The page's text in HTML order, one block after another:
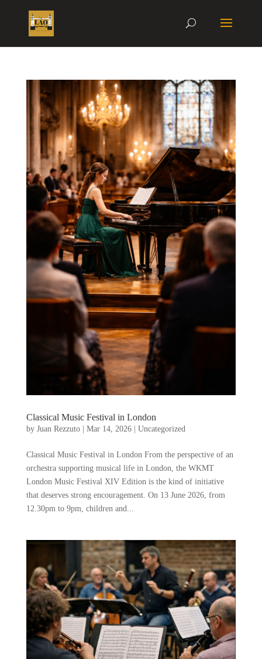
Classical Music Festival in London
by Juan Rezzuto| Mar 14, 2026| Uncategorized
Classical Music Festival in London From the perspective of an
orchestra supporting musical life in London, the WKMT
London Music Festival XIV Edition is the kind of initiative
that deserves strong encouragement. On 13 June 2026, from
12.30pm to 9pm, children and...